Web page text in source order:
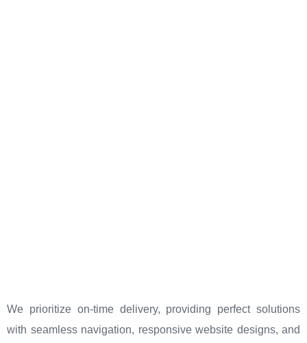
We prioritize on-time delivery, providing perfect solutions
with seamless navigation, responsive website designs, and